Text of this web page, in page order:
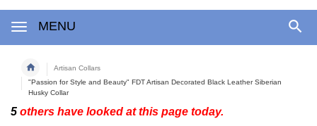
MENU
Artisan Collars
"Passion for Style and Beauty" FDT Artisan Decorated Black Leather Siberian
Husky Collar
5 others have looked at this page today.